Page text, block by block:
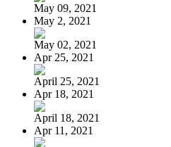
May 09, 2021
May 2, 2021
May 02, 2021
Apr 25, 2021
April 25, 2021
Apr 18, 2021
April 18, 2021
Apr 11, 2021